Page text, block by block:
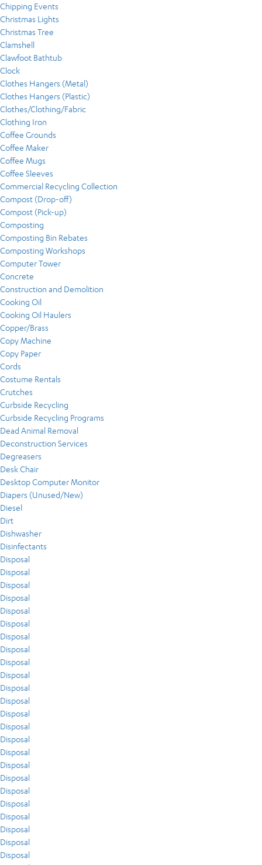
Chipping Events
Christmas Lights
Christmas Tree
Clamshell
Clawfoot Bathtub
Clock
Clothes Hangers (Metal)
Clothes Hangers (Plastic)
Clothes/Clothing/Fabric
Clothing Iron
Coffee Grounds
Coffee Maker
Coffee Mugs
Coffee Sleeves
Commercial Recycling Collection
Compost (Drop-off)
Compost (Pick-up)
Composting
Composting Bin Rebates
Composting Workshops
Computer Tower
Concrete
Construction and Demolition
Cooking Oil
Cooking Oil Haulers
Copper/Brass
Copy Machine
Copy Paper
Cords
Costume Rentals
Crutches
Curbside Recycling
Curbside Recycling Programs
Dead Animal Removal
Deconstruction Services
Degreasers
Desk Chair
Desktop Computer Monitor
Diapers (Unused/New)
Diesel
Dirt
Dishwasher
Disinfectants
Disposal
Disposal
Disposal
Disposal
Disposal
Disposal
Disposal
Disposal
Disposal
Disposal
Disposal
Disposal
Disposal
Disposal
Disposal
Disposal
Disposal
Disposal
Disposal
Disposal
Disposal
Disposal
Disposal
Disposal